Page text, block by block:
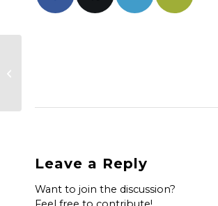
Leave a Reply
Want to join the discussion?